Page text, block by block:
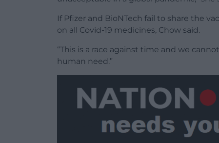
If Pfizer and BioNTech fail to share the
on all Covid-19 medicines, Chow said.
“This is a race against time and we
human need.”